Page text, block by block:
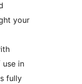
your
use in
fully